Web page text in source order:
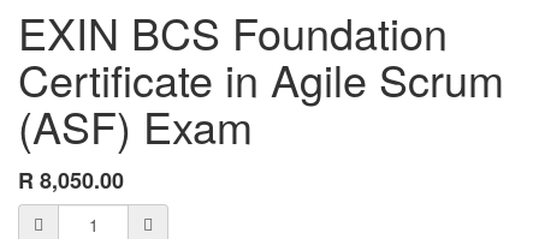
EXIN BCS Foundation
Certificate in Agile Scrum
(ASF) Exam
R 8,050.00